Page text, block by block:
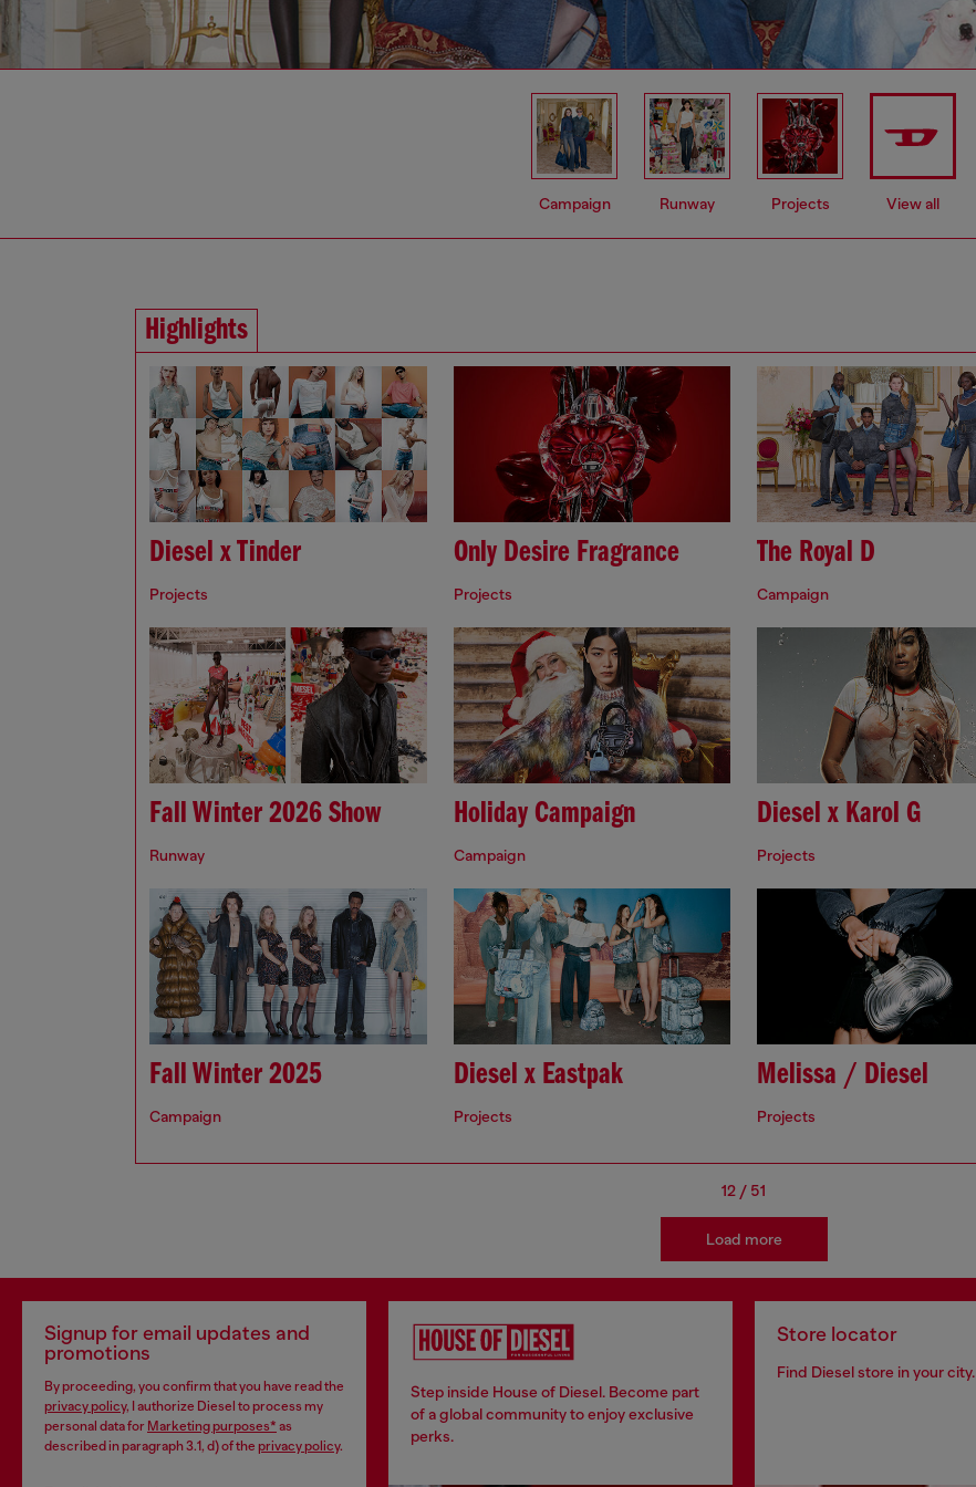
Campaign Runway Projects View all
Highlights
Diesel x Tinder
Projects
Only Desire Fragrance
Projects
The Royal D
Campaign
Fall Winter 2026 Show
Runway
Holiday Campaign
Campaign
Diesel x Karol G
Projects
Fall Winter 2025
Campaign
Diesel x Eastpak
Projects
Melissa / Diesel
Projects
12 / 51
Load more
Signup for email updates and
promotions
By proceeding, you confirm that you have read the
privacy policy, I authorize Diesel to process my
personal data for Marketing purposes* as
described in paragraph 3.1, d) of the privacy policy.
Step inside House of Diesel. Become part
of a global community to enjoy exclusive
perks.
Store locator
Find Diesel store in your city.